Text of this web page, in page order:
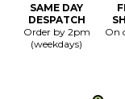
SAME DAY
DESPATCH
Order by 2pm
(weekdays)
On